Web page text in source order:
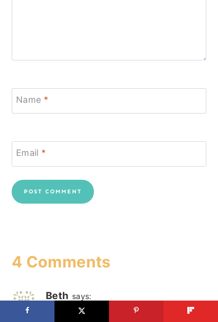
Name *
Email *
4 Comments
Beth says:
December 18, 2012 at 11:58 am